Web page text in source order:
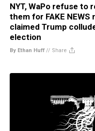
NYT, WaPo refuse to
them for FAKE
claimed Trump
election
By Ethan Huff // Share